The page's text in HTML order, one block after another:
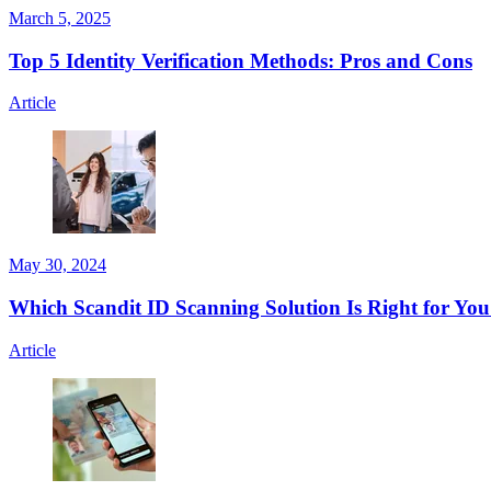
March 5, 2025
Top 5 Identity Verification Methods: Pros and Cons
Article
May 30, 2024
Which Scandit ID Scanning Solution Is Right for
Article